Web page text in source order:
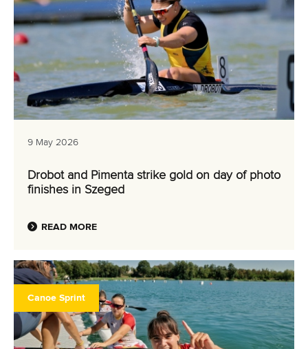
9 May 2026
Drobot and Pimenta strike gold on day of photo
finishes in Szeged
READ MORE
Canoe Sprint